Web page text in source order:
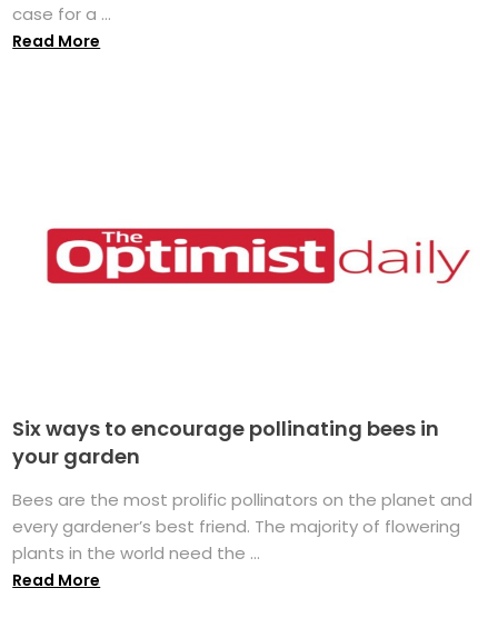
case for a ...
Read More
Six ways to encourage pollinating bees in
your garden
Bees are the most prolific pollinators on the planet and
every gardener’s best friend. The majority of flowering
plants in the world need the ...
Read More